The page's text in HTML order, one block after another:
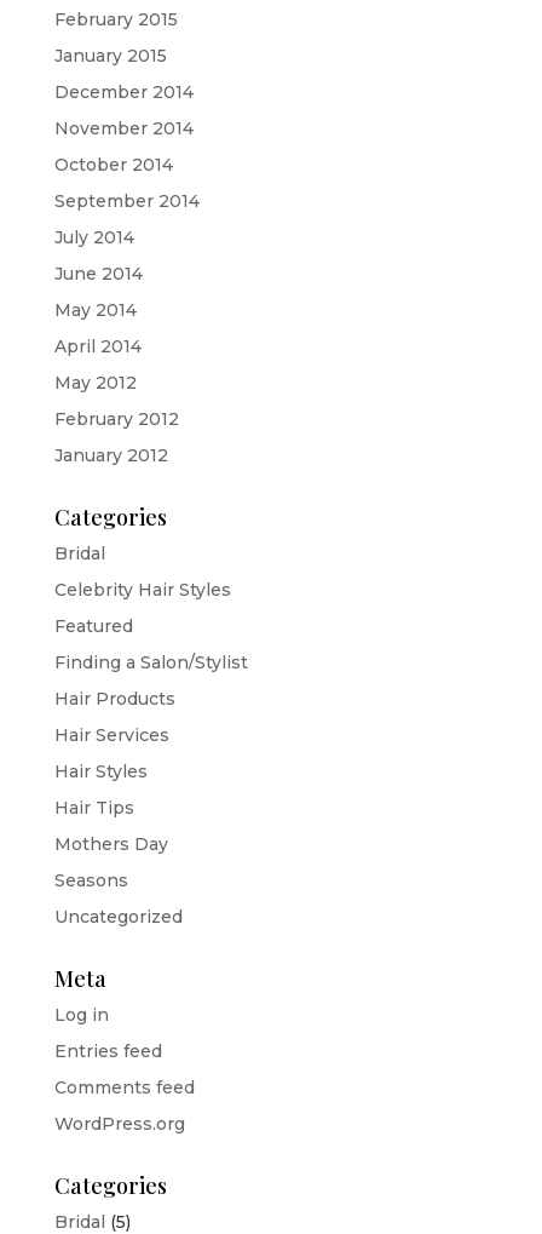
February 2015
January 2015
December 2014
November 2014
October 2014
September 2014
July 2014
June 2014
May 2014
April 2014
May 2012
February 2012
January 2012
Categories
Bridal
Celebrity Hair Styles
Featured
Finding a Salon/Stylist
Hair Products
Hair Services
Hair Styles
Hair Tips
Mothers Day
Seasons
Uncategorized
Meta
Log in
Entries feed
Comments feed
WordPress.org
Categories
Bridal (5)